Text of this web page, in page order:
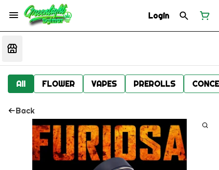
Login
All FLOWER VAPES PREROLLS
Back